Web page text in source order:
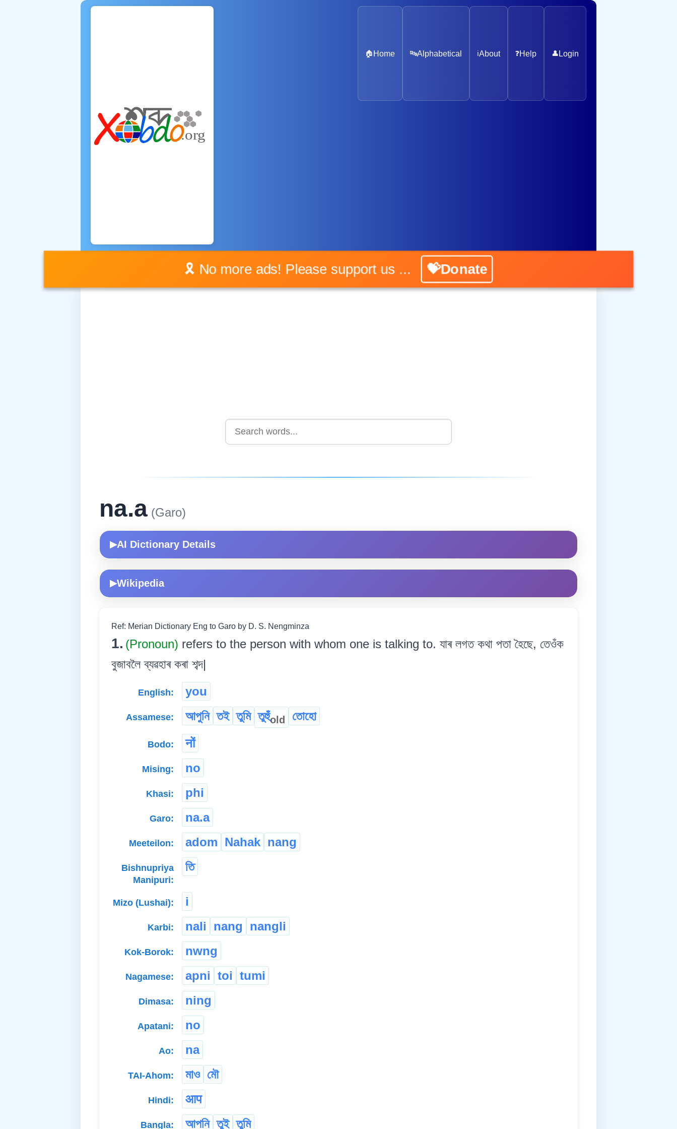
🏠 Home 🔤Alphabetical ℹ️About ❓Help 👤 Login
🎗️ No more ads! Please support us ... 💝Donate
na.a (Garo)
▶AI Dictionary Details
▶Wikipedia
Ref: Merian Dictionary Eng to Garo by D. S. Nengminza
1. (Pronoun) refers to the person with whom one is talking to. যাৰ লগত কথা পতা হৈছে, তেওঁক
বুজাবলৈ ব্যৱহাৰ কৰা শব্দ|
English: you
Assamese: আপুনি তই তুমি তুহুঁold তোহো
Bodo: नों
Mising: no
Khasi: phi
Garo: na.a
Meeteilon: adom Nahak nang
Bishnupriya
Manipuri:
তি
Mizo (Lushai): i
Karbi: nali nang nangli
Kok-Borok: nwng
Nagamese: apni toi tumi
Dimasa: ning
Apatani: no
Ao: na
TAI-Ahom: মাও মৌ
Hindi: आप
Bangla: আপনি তুই তুমি